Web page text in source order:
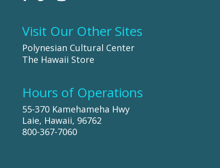
Visit Our Other Sites
Polynesian Cultural Center
The Hawaii Store
Hours of Operations
55-370 Kamehameha Hwy
Laie, Hawaii, 96762
800-367-7060